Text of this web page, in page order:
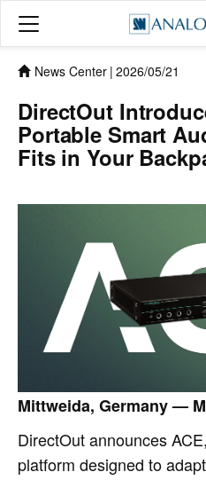
News Center | 2026/05/21
DirectOut
Portable Smart
Fits in Your
Mittweida, Germany —
DirectOut announces
platform designed to